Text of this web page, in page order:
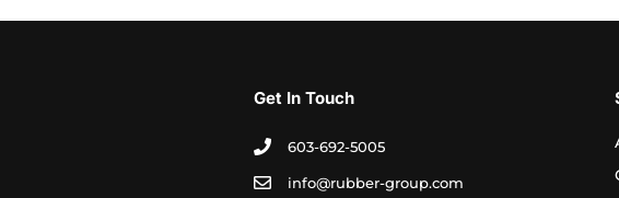
Get In Touch
603-692-5005
info@rubber-group.com